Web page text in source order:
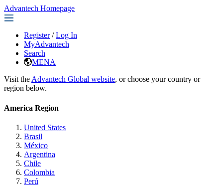
Advantech Homepage
Register / Log In
MyAdvantech
Search
MENA
Visit the Advantech Global website, or choose your country or
region below.
America Region
United States
Brasil
México
Argentina
Chile
Colombia
Perú